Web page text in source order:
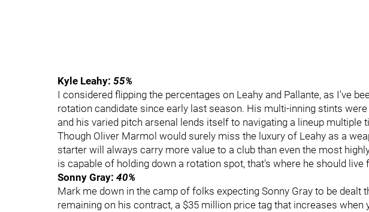
Kyle Leahy: 55%
I considered flipping the percentages on Leahy and Pallante, as I've
rotation candidate since early last season. His multi-inning stints
and his varied pitch arsenal lends itself to navigating a lineup multiple
Though Oliver Marmol would surely miss the luxury of Leahy as a
starter will always carry more value to a club than even the most
is capable of holding down a rotation spot, that's where he should live
Sonny Gray: 40%
Mark me down in the camp of folks expecting Sonny Gray to be dealt
remaining on his contract, a $35 million price tag that increases when